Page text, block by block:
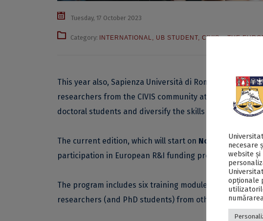
Tuesday, 17 October 2023
Category: INTERNATIONAL, UB STUDENT, CIVIS – THE
This year also, Sapienza Università di Roma
researchers from the CIVIS community at the
doctoral students and diversify the skills of early-stage
The current edition, which will start on November 7, 2023
participation in European R&I funding programs, to
The program includes six training modules, held in
researchers (and PhD students) from other RIS4CIVIS
necesare
website
opționale